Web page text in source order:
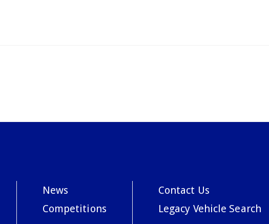
News
Competitions
Contact Us
Legacy Vehicle Search